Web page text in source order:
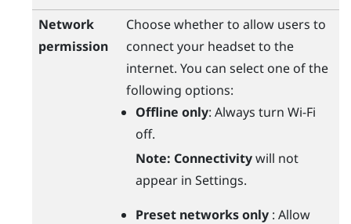
Network
permission
Choose whether to allow users to
connect your headset to the
internet. You can select one of the
following options:
Offline only: Always turnWi‍-Fi
off.
Note: Connectivitywill not
appear in Settings.
Preset networks only : Allow